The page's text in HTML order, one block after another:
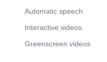
Automatic speech
Interactive videos
Greenscreen videos